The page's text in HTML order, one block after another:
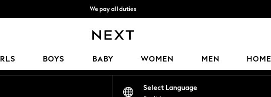
We pay all duties
BOYS BABY WOMEN MEN HOME
Our Social Networks
Select Language